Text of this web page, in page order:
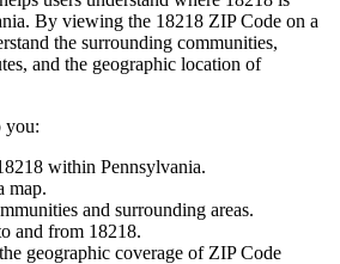
. By viewing the 18218 ZIP Code on a
the surrounding communities,
and the geographic location of
you:
within Pennsylvania.
map.
and surrounding areas.
and from 18218.
geographic coverage of ZIP Code